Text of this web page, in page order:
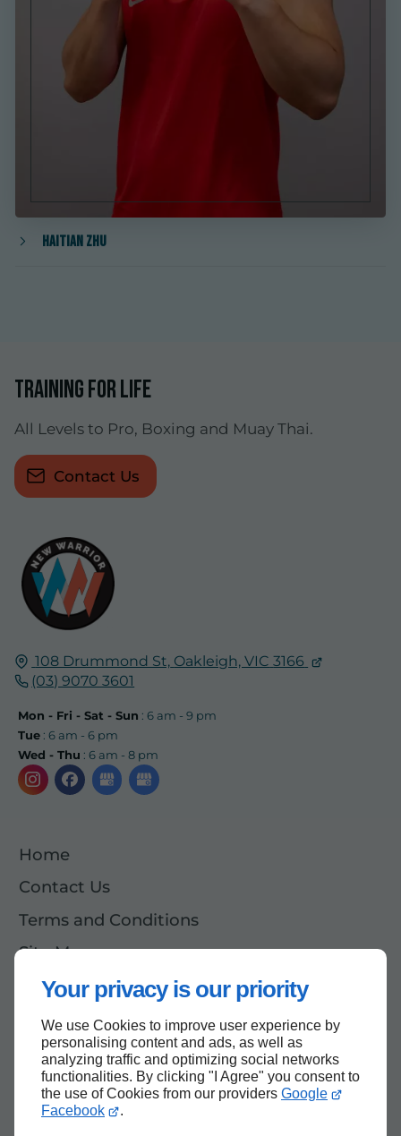
Your privacy is our priority
We use Cookies to improve user experience by
personalising content and ads, as well as
analyzing traffic and optimizing social networks
functionalities. By clicking "I Agree" you consent to
the use of Cookies from our providers Google
Facebook
.
Haitian Zhu
108 Drummond St, Oakleigh, VIC 3166
(03) 9070 3601
Mon - Fri - Sat - Sun : 6 am - 9 pm
Tue : 6 am - 6 pm
Wed - Thu : 6 am - 8 pm
Home
Contact Us
Terms and Conditions
Site Map
Training for life
All Levels to Pro, Boxing and Muay Thai.
Contact Us
Back to top